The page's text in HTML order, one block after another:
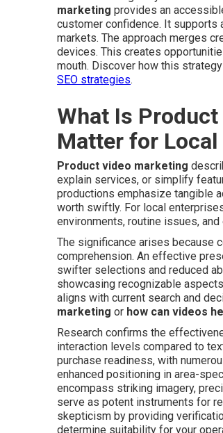
marketing provides an
customer confidence. It
markets. The approach merges
devices. This creates
mouth. Discover how this
SEO strategies.
What Is
Matter for
Product video marketing
explain services, or simplify
productions emphasize tangible
worth swiftly. For local
environments, routine issues,
The significance arises because
comprehension. An effective
swifter selections and reduced
showcasing recognizable
aligns with current search and
marketing or how can videos
Research confirms the
interaction levels compared to
purchase readiness, with
enhanced positioning in area-
encompass striking imagery,
serve as potent instruments for
skepticism by providing
determine suitability for your